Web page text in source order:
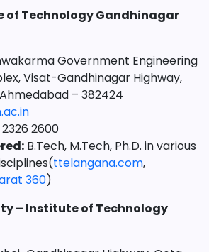
of Technology Gandhinagar
Government Engineering
Visat-Gandhinagar Highway,
– 382424
2326 2600
B.Tech, M.Tech, Ph.D. in various
ttelangana.com,
360)
– Institute of Technology